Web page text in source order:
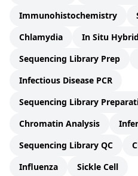
Immunohistochemistry
Chlamydia
In Situ
Sequencing Library Prep
Infectious Disease PCR
Sequencing Library
Chromatin Analysis
Sequencing Library QC
Influenza
Sickle Cell